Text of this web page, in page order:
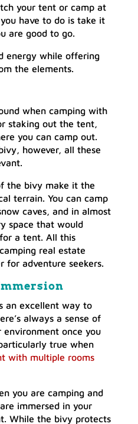
your tent or camp at
have to do is take it
are good to go.
energy while offering
the elements.
when camping with
staking out the tent,
you can camp out.
however, all these
the bivy make it the
terrain. You can camp
caves, and in almost
space that would
a tent. All this
real estate
for adventure seekers.
an excellent way to
always a sense of
once you
true when
with multiple rooms
you are camping and
immersed in your
While the bivy protects